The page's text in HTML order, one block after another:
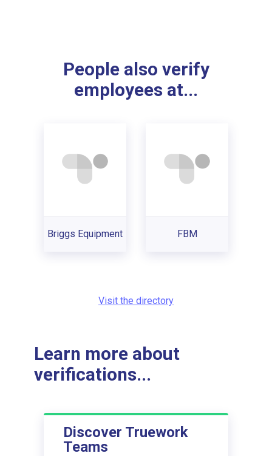
People also verify
employees at...
Briggs Equipment FBM
Visit the directory
Learn more about
verifications...
Discover Truework
Teams